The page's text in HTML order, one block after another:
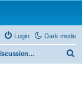
Dark mode
Login
Developer discussions (mainly user-mode)